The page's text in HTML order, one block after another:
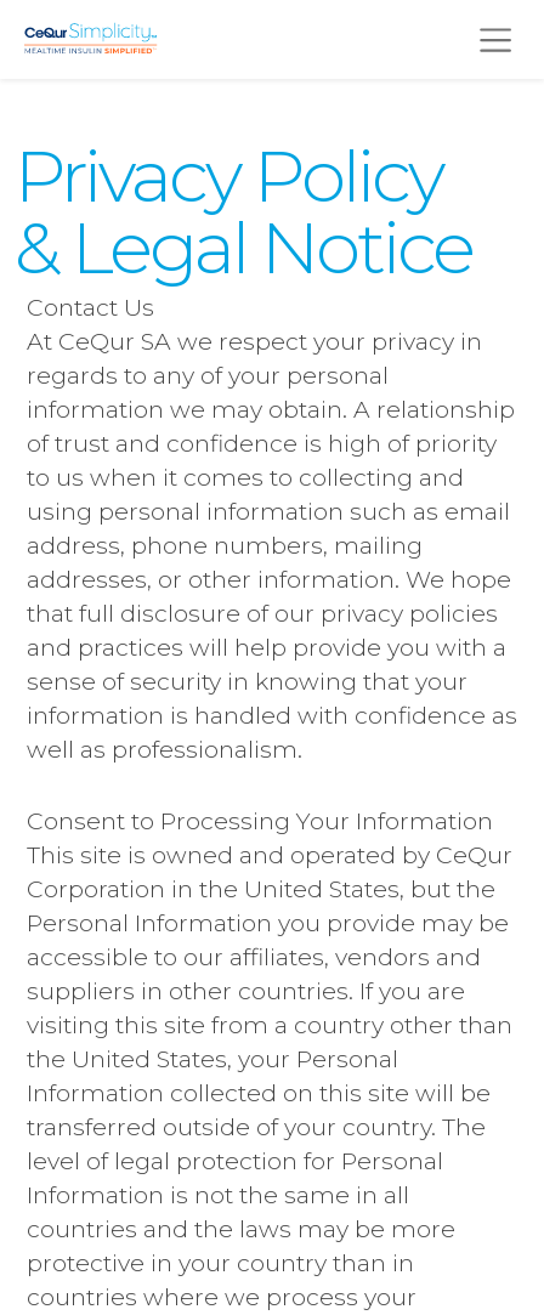
Skip to main content
Privacy Policy
& Legal Notice
Contact Us
At CeQur SA we respect your privacy in
regards to any of your personal
information we may obtain. A relationship
of trust and confidence is high of priority
to us when it comes to collecting and
using personal information such as email
address, phone numbers, mailing
addresses, or other information. We hope
that full disclosure of our privacy policies
and practices will help provide you with a
sense of security in knowing that your
information is handled with confidence as
well as professionalism.
Consent to Processing Your Information
This site is owned and operated by CeQur
Corporation in the United States, but the
Personal Information you provide may be
accessible to our affiliates, vendors and
suppliers in other countries. If you are
visiting this site from a country other than
the United States, your Personal
Information collected on this site will be
transferred outside of your country. The
level of legal protection for Personal
Information is not the same in all
countries and the laws may be more
protective in your country than in
countries where we process your